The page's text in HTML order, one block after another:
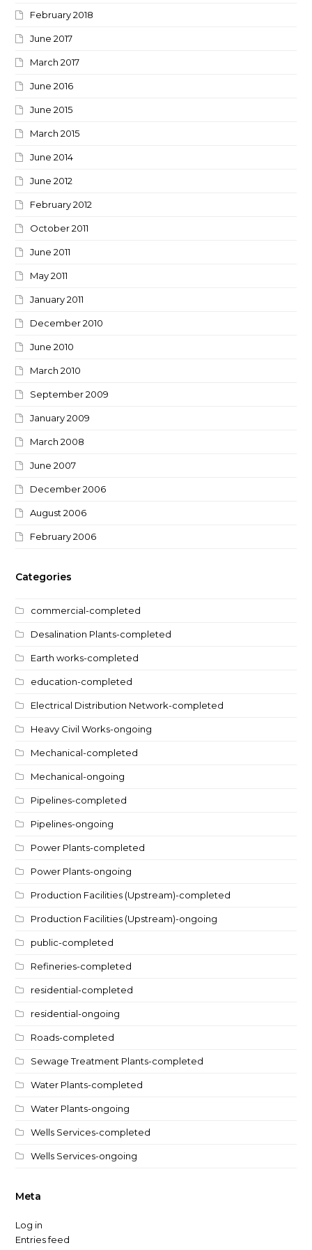
February 2018
June 2017
March 2017
June 2016
June 2015
March 2015
June 2014
June 2012
February 2012
October 2011
June 2011
May 2011
January 2011
December 2010
June 2010
March 2010
September 2009
January 2009
March 2008
June 2007
December 2006
August 2006
February 2006
Categories
commercial-completed
Desalination Plants-completed
Earth works-completed
education-completed
Electrical Distribution Network-completed
Heavy Civil Works-ongoing
Mechanical-completed
Mechanical-ongoing
Pipelines-completed
Pipelines-ongoing
Power Plants-completed
Power Plants-ongoing
Production Facilities (Upstream)-completed
Production Facilities (Upstream)-ongoing
public-completed
Refineries-completed
residential-completed
residential-ongoing
Roads-completed
Sewage Treatment Plants-completed
Water Plants-completed
Water Plants-ongoing
Wells Services-completed
Wells Services-ongoing
Meta
Log in
Entries feed